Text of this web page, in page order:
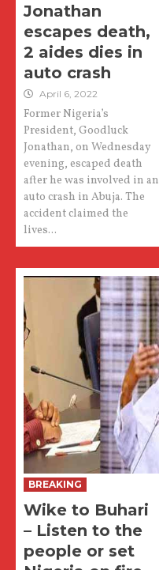
Jonathan
escapes death,
2 aides dies in
auto crash
April 6, 2022
Former Nigeria’s
President, Goodluck
Jonathan, on Wednesday
evening, escaped death
after he was involved in an
auto crash in Abuja. The
accident claimed the
lives...
BREAKING
Wike to Buhari
– Listen to the
people or set